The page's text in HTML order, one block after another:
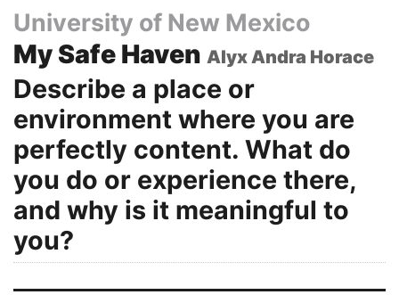
University of New Mexico
My Safe Haven Alyx Andra Horace
Describe a place or
environment where you are
perfectly content. What do
you do or experience there,
and why is it meaningful to
you?